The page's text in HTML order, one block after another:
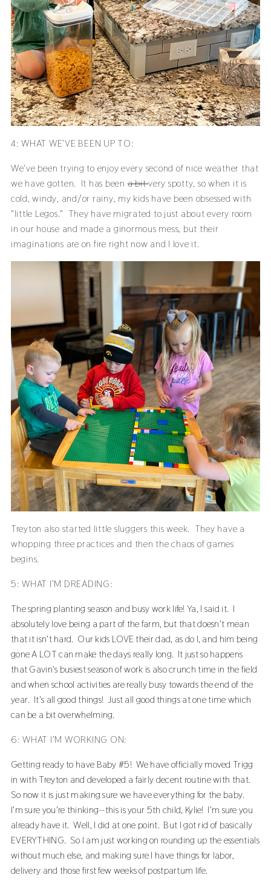
4: WHAT WE’VE BEEN UP TO:
We've been trying to enjoy every second of nice weather that
we have gotten. It has beena bitvery spotty, so when it is
cold, windy, and/or rainy, my kids have been obsessed with
"little Legos." They have migrated to just about every room
in our house and made a ginormous mess, but their
imaginations are on fire right now and I love it.
Treyton also started little sluggers this week. They have a
whopping three practices and then the chaos of games
begins.
5: WHAT I’M DREADING:
The spring planting season and busy work life! Ya, I said it. I
absolutely love being a part of the farm, but that doesn't mean
that it isn't hard. Our kids LOVE their dad, as do I, and him being
gone A LOT can make the days really long. It just so happens
that Gavin's busiest season of work is also crunch time in the field
and when school activities are really busy towards the end of the
year. It's all good things! Just all good things at one time which
can be a bit overwhelming.
6: WHAT I’M WORKING ON:
Getting ready to have Baby #5! We have officially moved Trigg
in with Treyton and developed a fairly decent routine with that.
So now it is just making sure we have everything for the baby.
I'm sure you're thinking--this is your 5th child, Kylie! I'm sure you
already have it. Well, I did at one point. But I got rid of basically
EVERYTHING. So I am just working on rounding up the essentials
without much else, and making sure I have things for labor,
delivery and those first few weeks of postpartum life.